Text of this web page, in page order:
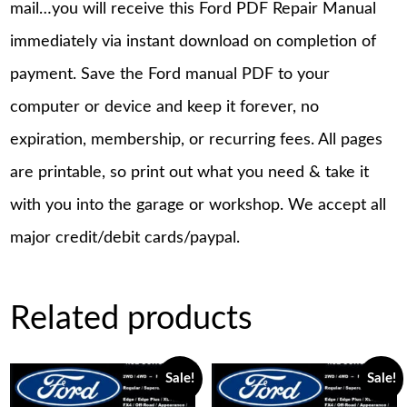
mail…you will receive this Ford PDF Repair Manual
immediately via instant download on completion of
payment. Save the Ford manual PDF to your
computer or device and keep it forever, no
expiration, membership, or recurring fees. All pages
are printable, so print out what you need & take it
with you into the garage or workshop. We accept all
major credit/debit cards/paypal.
Related products
Sale! Sale!